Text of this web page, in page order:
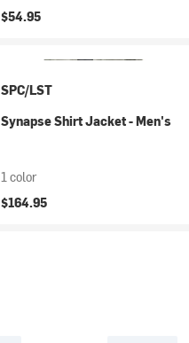
$54.95
SPC/LST
Synapse Shirt Jacket - Men's
1 color
$164.95